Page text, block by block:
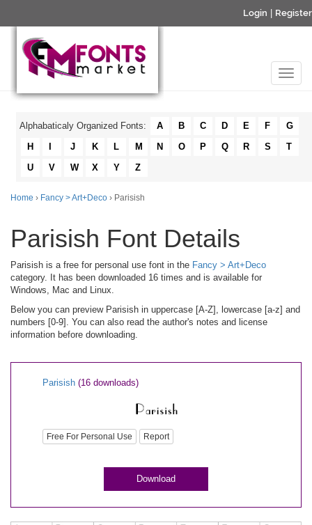
Login Register
Alphabaticaly Organized Fonts: A B C D E F
G
H
J K L M N O P Q R S
T
U
V W X Y Z
Home › Fancy > Art+Deco › Parisish
Parisish Font Details
Parisish is a free for personal use font in the Fancy > Art+Deco
category. It has been downloaded 16 times and is available for
Windows, Mac and Linux.
Below you can preview Parisish in uppercase [A-Z], lowercase [a-z] and
numbers [0-9]. You can also read the author's notes and license
information before downloading.
Parisish (16 downloads)
Free For Personal Use Report
Download